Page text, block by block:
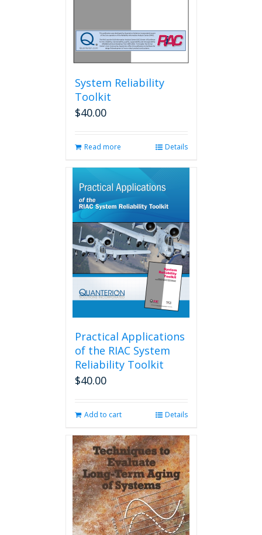
System Reliability
Toolkit
$40.00
Read more Details
Practical Applications
of the RIAC System
Reliability Toolkit
$40.00
Add to cart Details